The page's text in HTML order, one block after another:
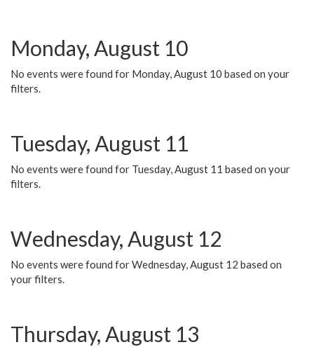
Monday, August 10
No events were found for Monday, August 10 based on your
filters.
Tuesday, August 11
No events were found for Tuesday, August 11 based on your
filters.
Wednesday, August 12
No events were found for Wednesday, August 12 based on
your filters.
Thursday, August 13